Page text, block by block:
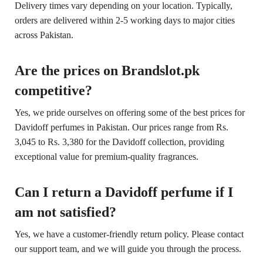
Delivery times vary depending on your location. Typically,
orders are delivered within 2-5 working days to major cities
across Pakistan.
Are the prices on Brandslot.pk
competitive?
Yes, we pride ourselves on offering some of the best prices for
Davidoff perfumes in Pakistan. Our prices range from Rs.
3,045 to Rs. 3,380 for the Davidoff collection, providing
exceptional value for premium-quality fragrances.
Can I return a Davidoff perfume if I
am not satisfied?
Yes, we have a customer-friendly return policy. Please contact
our support team, and we will guide you through the process.